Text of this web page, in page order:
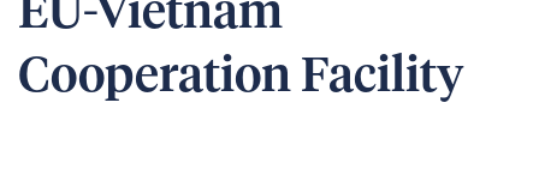
EU-Vietnam
Cooperation Facility